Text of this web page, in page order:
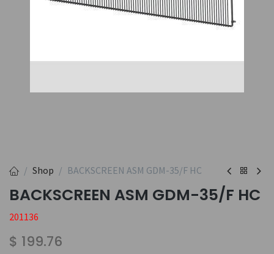
Shop BACKSCREEN ASM GDM-35/F HC
BACKSCREEN ASM GDM-35/F HC
201136
$ 199.76